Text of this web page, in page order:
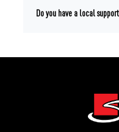
Do you have a local